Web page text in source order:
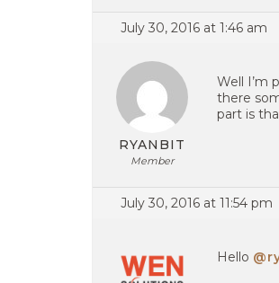
July 30, 2016 at 1:46 am
RYANBIT
Member
Well I’m
there
part is
July 30, 2016 at 11:54 pm
Hello